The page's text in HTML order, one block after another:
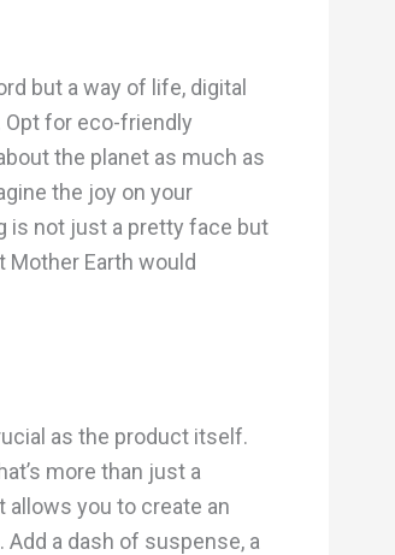
but a way of life, digital
Opt for eco-friendly
the planet as much as
the joy on your
is not just a pretty face but
Mother Earth would
as the product itself.
more than just a
allows you to create an
a dash of suspense, a